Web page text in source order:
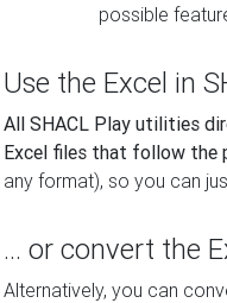
possible
Use the Excel in
All SHACL Play utilities
Excel files that follow the
any format), so you can
... or convert the
Alternatively, you can